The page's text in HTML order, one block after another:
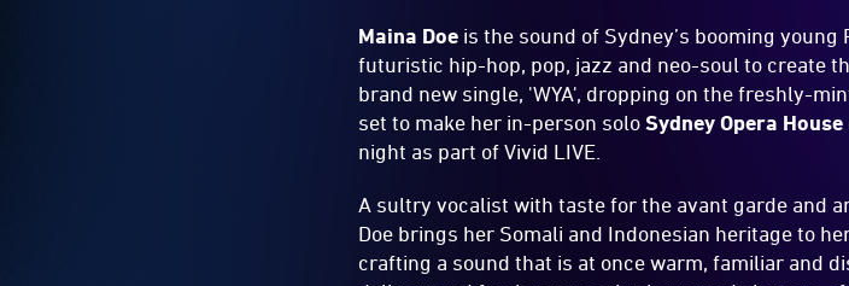
Maina Doe is the sound of Sydney’s booming
futuristic hip-hop, pop, jazz and neo-soul to create
brand new single, 'WYA', dropping on the freshly-
set to make her in-person soloSydney Opera House
night as part of Vivid LIVE.
A sultry vocalist with taste for the avant garde and
Doe brings her Somali and Indonesian heritage to
crafting a sound that is at once warm, familiar and